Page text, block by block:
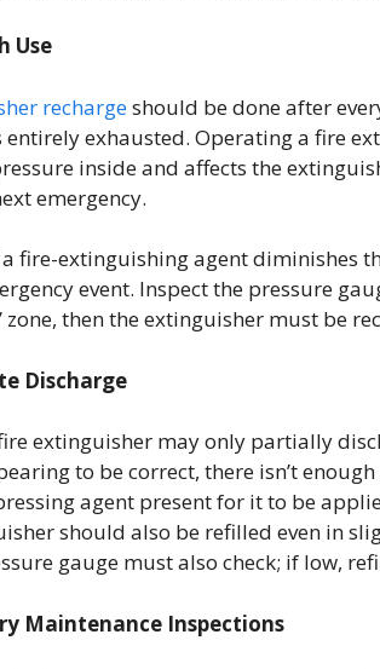
Use
rechargeshould be done after
exhausted. Operating a fire
inside and affects the
emergency.
fire-extinguishing agent diminishes
event. Inspect the pressure
zone, then the extinguisher must be
Discharge
extinguisher may only partially
to be correct, there isn’t
agent present for it to be
should also be refilled even in
gauge must also check; if low,
Maintenance Inspections